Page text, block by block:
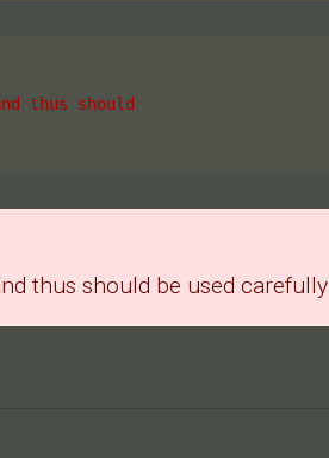
thus should
thus should be used carefully